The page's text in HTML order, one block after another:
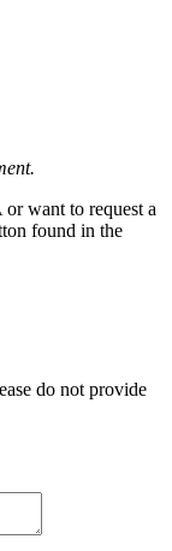
want to request a
found in the
do not provide